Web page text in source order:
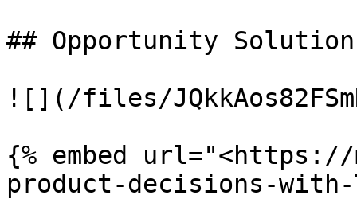
## Opportunity
![](/files/
{% embed
product-decisions-with-